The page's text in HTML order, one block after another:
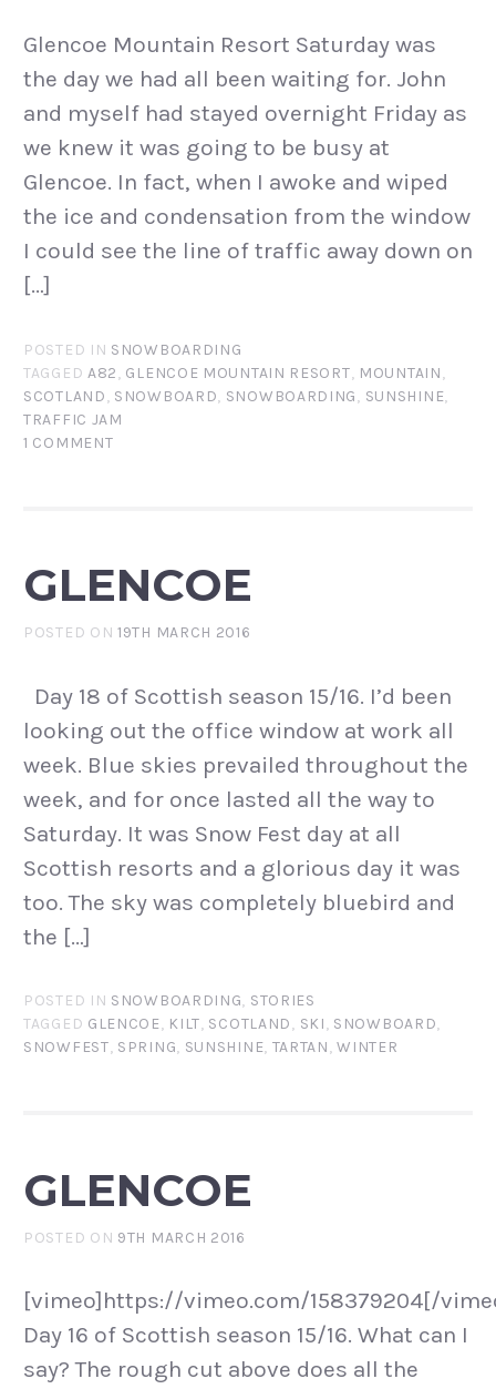
Glencoe Mountain Resort Saturday was
the day we had all been waiting for. John
and myself had stayed overnight Friday as
we knew it was going to be busy at
Glencoe. In fact, when I awoke and wiped
the ice and condensation from the window
I could see the line of traffic away down on
[…]
POSTED IN SNOWBOARDING
TAGGED A82, GLENCOE MOUNTAIN RESORT, MOUNTAIN,
SCOTLAND, SNOWBOARD, SNOWBOARDING, SUNSHINE,
TRAFFIC JAM
1 COMMENT
GLENCOE
POSTED ON19TH MARCH 2016
Day 18 of Scottish season 15/16. I’d been
looking out the office window at work all
week. Blue skies prevailed throughout the
week, and for once lasted all the way to
Saturday. It was Snow Fest day at all
Scottish resorts and a glorious day it was
too. The sky was completely bluebird and
the […]
POSTED IN SNOWBOARDING, STORIES
TAGGED GLENCOE, KILT, SCOTLAND, SKI, SNOWBOARD,
SNOWFEST, SPRING, SUNSHINE, TARTAN,WINTER
GLENCOE
POSTED ON 9TH MARCH 2016
[vimeo]https://vimeo.com/158379204[/
Day 16 of Scottish season 15/16. What can I
say? The rough cut above does all the